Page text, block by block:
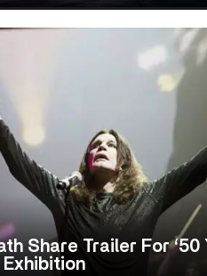
Share Trailer For ‘50
Exhibition